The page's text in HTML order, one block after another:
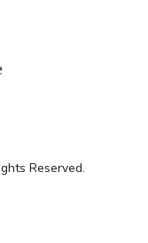
Reserved.